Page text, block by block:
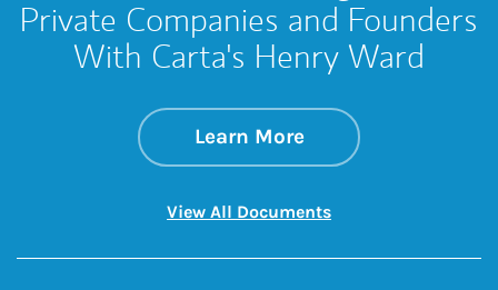
Private Companies and Founders
With Carta's Henry Ward
Learn Moreabout Behind the
Link Opens in New
View All DocumentsLink Opens in New